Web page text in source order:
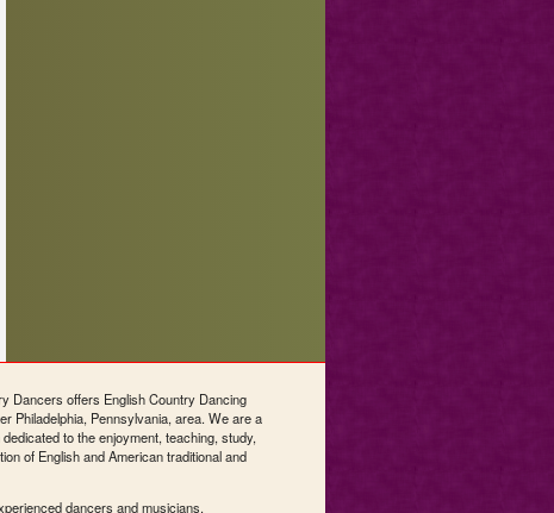
Dancers offers English Country Dancing
Philadelphia, Pennsylvania, area. We are a
to the enjoyment, teaching, study,
of English and American traditional and
dancers and musicians.